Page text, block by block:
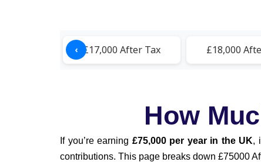
‹ £17,000 After Tax £18,000
How
If you’re earning £75,000 per year in the UK,
contributions. This page breaks down £75000